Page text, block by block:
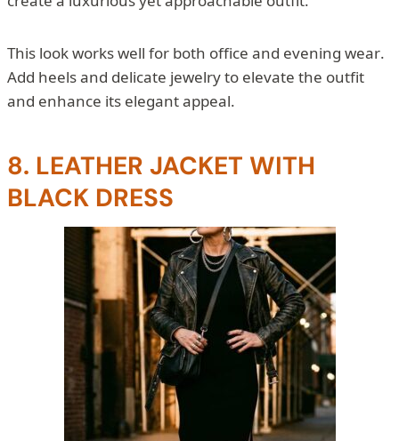
This look works well for both office and evening wear.
Add heels and delicate jewelry to elevate the outfit
and enhance its elegant appeal.
8. LEATHER JACKET WITH
BLACK DRESS